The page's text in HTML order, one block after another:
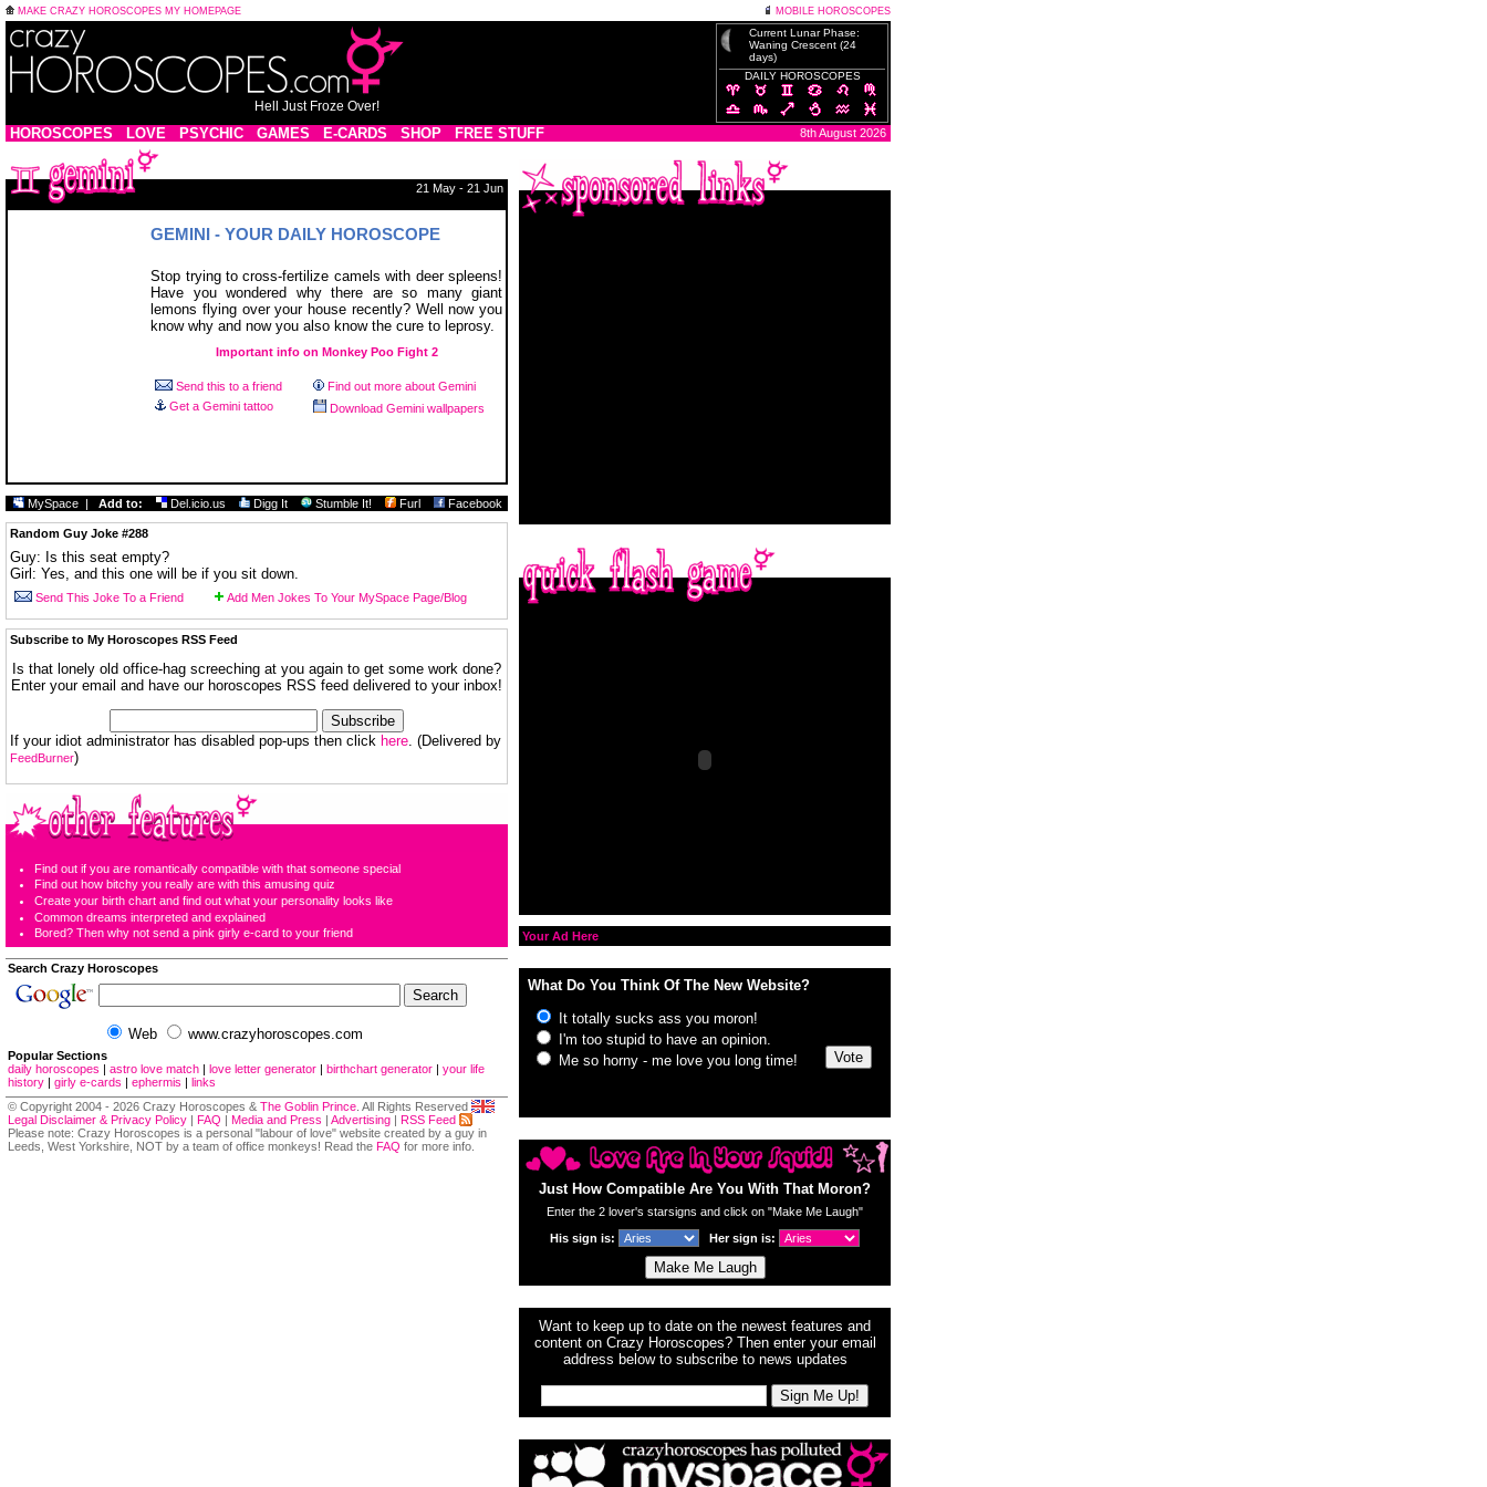
MAKE CRAZY HOROSCOPES MY HOMEPAGE MOBILE HOROSCOPES
Hell Just Froze Over!
Current Lunar Phase:
Waning Crescent (24
days)
DAILY HOROSCOPES
HOROSCOPES LOVE PSYCHIC GAMES E-CARDS SHOP FREE STUFF 8th August 2026
21 May - 21 Jun
GEMINI - YOUR DAILY HOROSCOPE
Stop trying to cross-fertilize camels with deer spleens!
Have you wondered why there are so many giant
lemons flying over your house recently? Well now you
know why and now you also know the cure to leprosy.
Important info on Monkey Poo Fight 2
Send this to a friend
Find out more about Gemini
Get a Gemini tattoo
Download Gemini wallpapers
MySpace | Add to: Del.icio.us Digg It Stumble It! Furl Facebook
Random Guy Joke #288
Guy: Is this seat empty?
Girl: Yes, and this one will be if you sit down.
Send This Joke To a Friend Add Men Jokes To Your MySpace Page/Blog
Subscribe to My Horoscopes RSS Feed
Is that lonely old office-hag screeching at you again to get some work done?
Enter your email and have our horoscopes RSS feed delivered to your inbox!
If your idiot administrator has disabled pop-ups then click here . (Delivered by
FeedBurner)
Find out if you are romantically compatible with that someone special
Find out how bitchy you really are with this amusing quiz
Create your birth chart and find out what your personality looks like
Common dreams interpreted and explained
Bored? Then why not send a pink girly e-card to your friend
Search Crazy Horoscopes
Web www.crazyhoroscopes.com
Popular Sections
daily horoscopes | astro love match | love letter generator | birthchart generator | your life
history | girly e-cards | ephermis | links
© Copyright 2004 - 2026 Crazy Horoscopes & The Goblin Prince . All Rights Reserved
Legal Disclaimer & Privacy Policy | FAQ | Media and Press | Advertising | RSS Feed
Please note: Crazy Horoscopes is a personal "labour of love" website created by a guy in
Leeds, West Yorkshire, NOT by a team of office monkeys! Read the FAQ for more info.
Your Ad Here
Just How Compatible Are You With That Moron?
Enter the 2 lover's starsigns and click on "Make Me Laugh"
His sign is:
Her sign is:
Want to keep up to date on the newest features and
content on Crazy Horoscopes? Then enter your email
address below to subscribe to news updates